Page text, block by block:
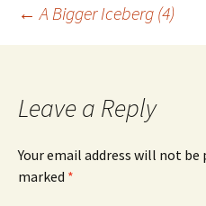
Post
← A Bigger Iceberg (4)
Leave a Reply
Your email address will not be
marked *